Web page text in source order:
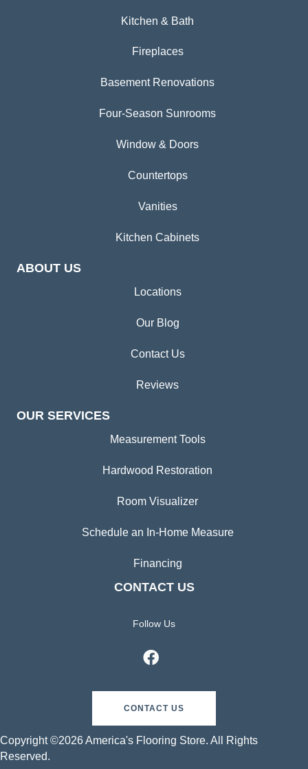
Kitchen & Bath
Fireplaces
Basement Renovations
Four-Season Sunrooms
Window & Doors
Countertops
Vanities
Kitchen Cabinets
ABOUT US
Locations
Our Blog
Contact Us
Reviews
OUR SERVICES
Measurement Tools
Hardwood Restoration
Room Visualizer
Schedule an In-Home Measure
Financing
CONTACT US
Follow Us
CONTACT US
Copyright ©2026 America's Flooring Store. All Rights
Reserved.